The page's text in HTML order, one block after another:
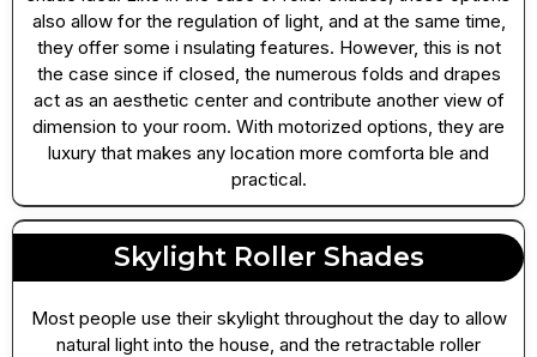
also allow for the regulation of light, and at the same time,
they offer some i nsulating features. However, this is not
the case since if closed, the numerous folds and drapes
act as an aesthetic center and contribute another view of
dimension to your room. With motorized options, they are
luxury that makes any location more comforta ble and
practical.
Skylight Roller Shades
Most people use their skylight throughout the day to allow
natural light into the house, and the retractable roller